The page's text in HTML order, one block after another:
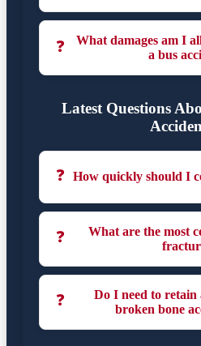
❓
What damages am I
a bus
Latest Questions
❓ How quickly should I
❓
What are the most
❓
Do I need to retain
broken bone